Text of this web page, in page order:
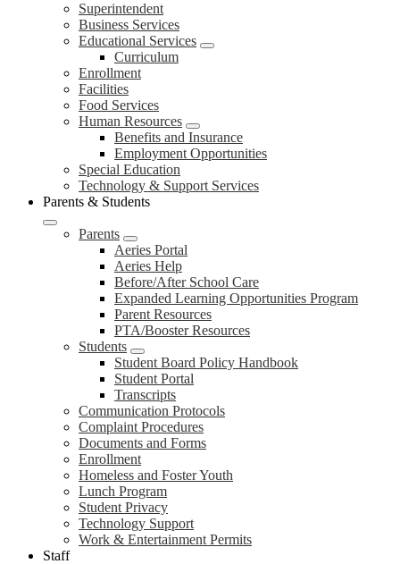
Superintendent
Business Services
Educational Services
Curriculum
Enrollment
Facilities
Food Services
Human Resources
Benefits and Insurance
Employment Opportunities
Special Education
Technology & Support Services
Parents & Students
Parents
Aeries Portal
Aeries Help
Before/After School Care
Expanded Learning Opportunities Program
Parent Resources
PTA/Booster Resources
Students
Student Board Policy Handbook
Student Portal
Transcripts
Communication Protocols
Complaint Procedures
Documents and Forms
Enrollment
Homeless and Foster Youth
Lunch Program
Student Privacy
Technology Support
Work & Entertainment Permits
Staff